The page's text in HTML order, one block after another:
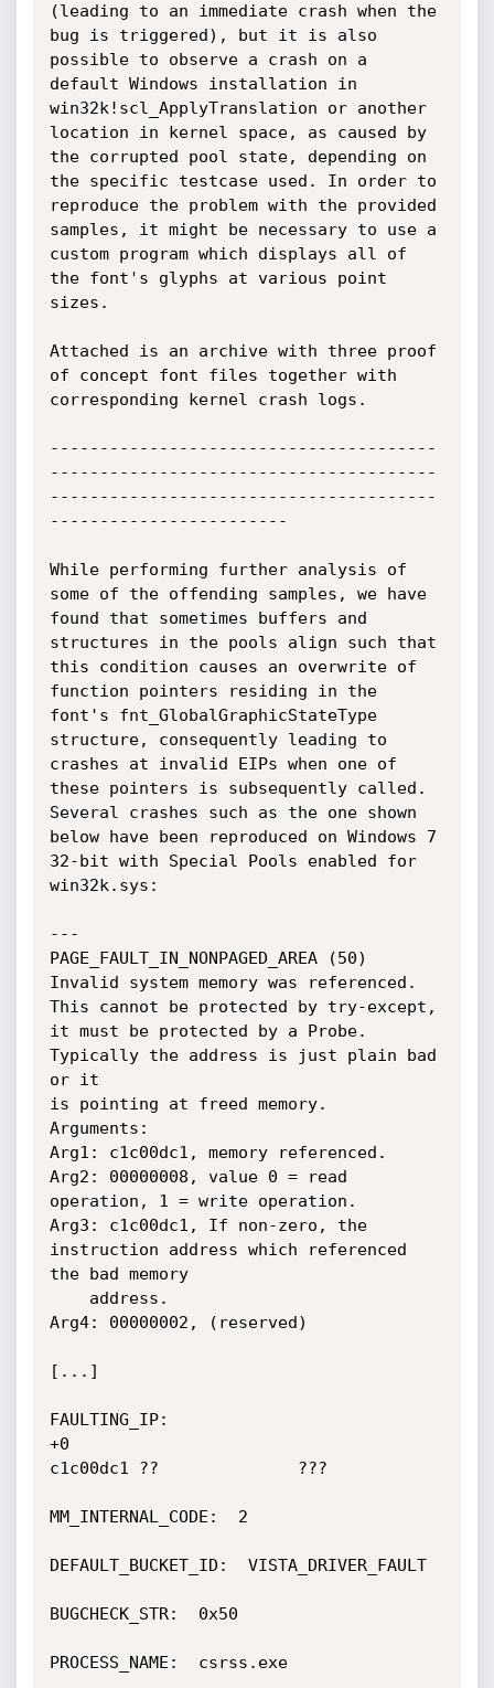
(leading to an immediate crash when the
bug is triggered), but it is also
possible to observe a crash on a
default Windows installation in
win32k!scl_ApplyTranslation or another
location in kernel space, as caused by
the corrupted pool state, depending on
the specific testcase used. In order to
reproduce the problem with the provided
samples, it might be necessary to use a
custom program which displays all of
the font's glyphs at various point
sizes.
Attached is an archive with three proof
of concept font files together with
corresponding kernel crash logs.
---------------------------------------
---------------------------------------
---------------------------------------
------------------------
While performing further analysis of
some of the offending samples, we have
found that sometimes buffers and
structures in the pools align such that
this condition causes an overwrite of
function pointers residing in the
font's fnt_GlobalGraphicStateType
structure, consequently leading to
crashes at invalid EIPs when one of
these pointers is subsequently called.
Several crashes such as the one shown
below have been reproduced on Windows 7
32-bit with Special Pools enabled for
win32k.sys:
---
PAGE_FAULT_IN_NONPAGED_AREA (50)
Invalid system memory was referenced.
This cannot be protected by try-except,
it must be protected by a Probe.
Typically the address is just plain bad
or it
is pointing at freed memory.
Arguments:
Arg1: c1c00dc1, memory referenced.
Arg2: 00000008, value 0 = read
operation, 1 = write operation.
Arg3: c1c00dc1, If non-zero, the
instruction address which referenced
the bad memory
Arg4: 00000002, (reserved)
[...]
FAULTING_IP:
+0
c1c00dc1 ??              ???
MM_INTERNAL_CODE:  2
DEFAULT_BUCKET_ID:  VISTA_DRIVER_FAULT
BUGCHECK_STR:  0x50
PROCESS_NAME:  csrss.exe